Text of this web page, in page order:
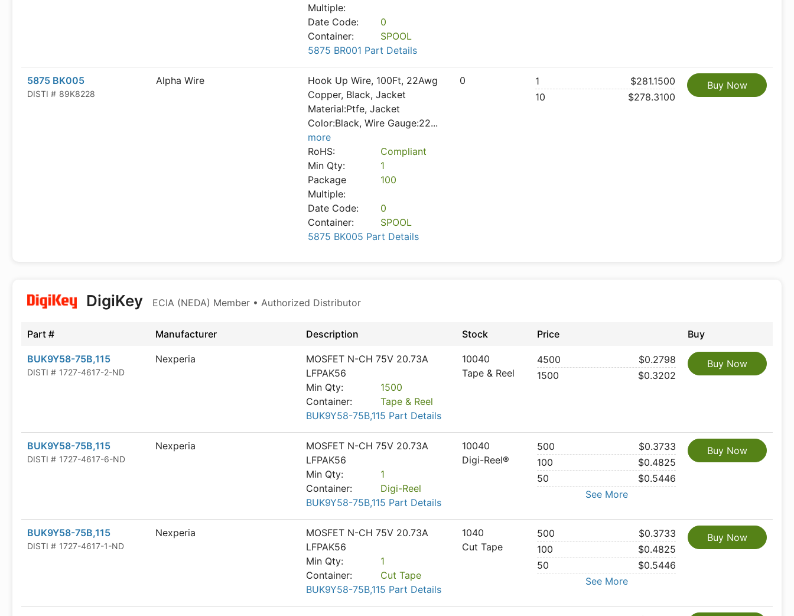
Multiple:
Date Code:
0
Container:
SPOOL
5875 BR001 Part Details
5875 BK005
DISTI # 89K8228
Alpha Wire
Hook Up Wire, 100Ft, 22Awg
Copper, Black, Jacket
Material:Ptfe, Jacket
Color:Black, Wire Gauge:22...
more
RoHS:
Compliant
Min Qty:
1
Package
Multiple:
100
Date Code:
0
Container:
SPOOL
5875 BK005 Part Details
0 1
$281.1500
10
$278.3100
Buy Now
DigiKey ECIA (NEDA) Member • Authorized Distributor
Part # Manufacturer Description Stock Price Buy
BUK9Y58-75B,115
DISTI # 1727-4617-2-ND
Nexperia
MOSFET N-CH 75V 20.73A
LFPAK56
Min Qty:
1500
Container:
Tape & Reel
BUK9Y58-75B,115 Part Details
10040
Tape & Reel
4500
$0.2798
1500
$0.3202
Buy Now
BUK9Y58-75B,115
DISTI # 1727-4617-6-ND
Nexperia
MOSFET N-CH 75V 20.73A
LFPAK56
Min Qty:
1
Container:
Digi-Reel
BUK9Y58-75B,115 Part Details
10040
Digi-Reel®
500
$0.3733
100
$0.4825
50
$0.5446
See More
Buy Now
BUK9Y58-75B,115
DISTI # 1727-4617-1-ND
Nexperia
MOSFET N-CH 75V 20.73A
LFPAK56
Min Qty:
1
Container:
Cut Tape
BUK9Y58-75B,115 Part Details
1040
Cut Tape
500
$0.3733
100
$0.4825
50
$0.5446
See More
Buy Now